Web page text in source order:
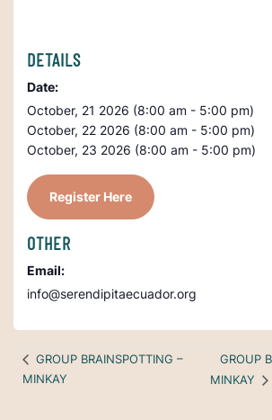
DETAILS
Date:
October, 21 2026 (8:00 am - 5:00 pm)
October, 22 2026 (8:00 am - 5:00 pm)
October, 23 2026 (8:00 am - 5:00 pm)
Register Here
OTHER
Email:
info@serendipitaecuador.org
GROUP BRAINSPOTTING –
MINKAY
GROUP
MINKAY